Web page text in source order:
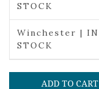
STOCK
Winchester | IN
STOCK
ADD TO CART